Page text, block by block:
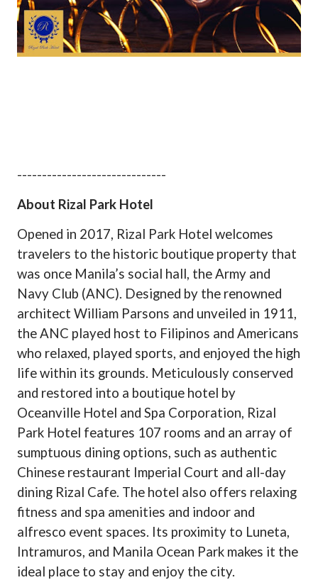
------------------------------
About Rizal Park Hotel
Opened in 2017, Rizal Park Hotel welcomes
travelers to the historic boutique property that
was once Manila’s social hall, the Army and
Navy Club (ANC). Designed by the renowned
architect William Parsons and unveiled in 1911,
the ANC played host to Filipinos and Americans
who relaxed, played sports, and enjoyed the high
life within its grounds. Meticulously conserved
and restored into a boutique hotel by
Oceanville Hotel and Spa Corporation, Rizal
Park Hotel features 107 rooms and an array of
sumptuous dining options, such as authentic
Chinese restaurant Imperial Court and all-day
dining Rizal Cafe. The hotel also offers relaxing
fitness and spa amenities and indoor and
alfresco event spaces. Its proximity to Luneta,
Intramuros, and Manila Ocean Park makes it the
ideal place to stay and enjoy the city.